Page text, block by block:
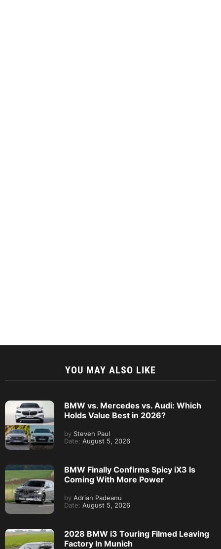
YOU MAY ALSO LIKE
BMW vs. Mercedes vs. Audi: Which
Holds Value Best in 2026?
by Steven Paul
Date: August 5, 2026
BMW Finally Confirms Spicy iX3 Is
Coming With More Power
by Adrian Padeanu
Date: August 5, 2026
2028 BMW i3 Touring Filmed Leaving
Factory In Munich